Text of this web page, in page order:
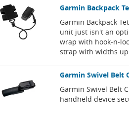
Garmin Backpack
Garmin Backpack
unit just isn't an
wrap with hook-n-
strap with widths
Garmin Swivel Belt
Garmin Swivel Belt
handheld device